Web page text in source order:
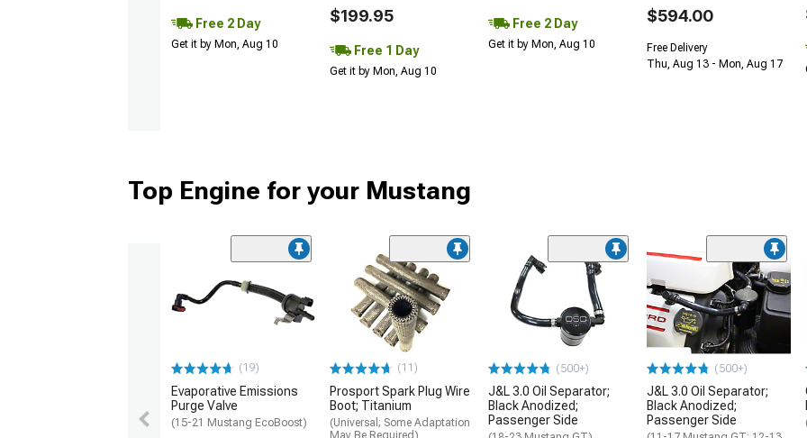
Free 2 Day
Get it by Mon, Aug 10
$199.95
Free 1 Day
Get it by Mon, Aug 10
Free 2 Day
Get it by Mon, Aug 10
$594.00
Free Delivery
Thu, Aug 13 - Mon, Aug 17
Top Engine for your Mustang
(19)
Evaporative Emissions
Purge Valve
(15-21 Mustang EcoBoost)
(11)
Prosport Spark Plug Wire
Boot; Titanium
(Universal; Some Adaptation
(500+)
J&L 3.0 Oil Separator;
Black Anodized;
Passenger Side
(500+)
J&L 3.0 Oil Separator;
Black Anodized;
Passenger Side